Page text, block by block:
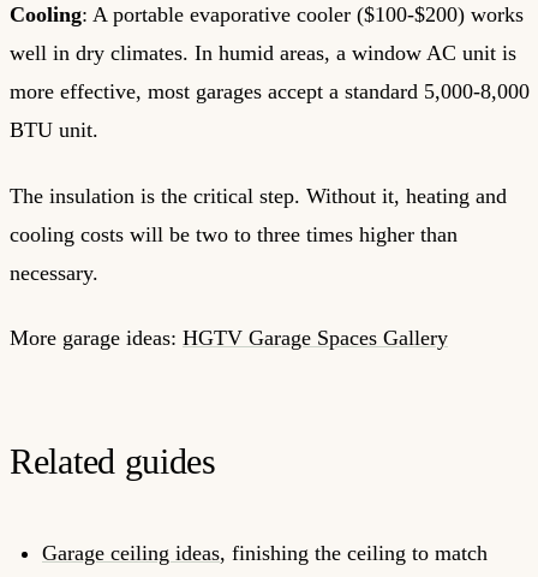
Cooling: A portable evaporative cooler ($100-$200) works
well in dry climates. In humid areas, a window AC unit is
more effective, most garages accept a standard 5,000-8,000
BTU unit.
The insulation is the critical step. Without it, heating and
cooling costs will be two to three times higher than
necessary.
More garage ideas: HGTV Garage Spaces Gallery
Related guides
Garage ceiling ideas, finishing the ceiling to match